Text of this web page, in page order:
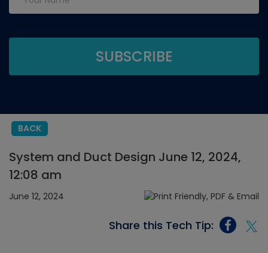
BACK
System and Duct Design June 12, 2024,
12:08 am
June 12, 2024
Share this Tech Tip: